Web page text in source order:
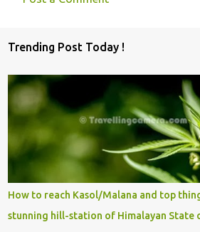
Trending Post Today !
How to reach Kasol/Malana and top
stunning hill-station of Himalayan State